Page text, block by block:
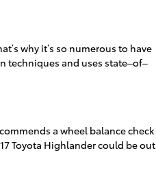
why it’s so numerous to have
techniques and uses state–of–
a wheel balance check
Toyota Highlander could be out